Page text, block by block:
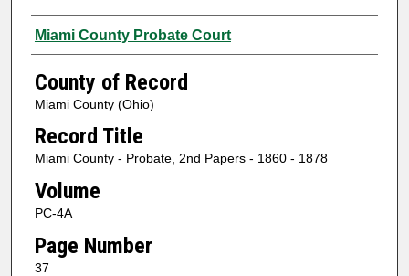
Authors
Miami County Probate Court
County of Record
Miami County (Ohio)
Record Title
Miami County - Probate, 2nd Papers - 1860 - 1878
Volume
PC-4A
Page Number
37